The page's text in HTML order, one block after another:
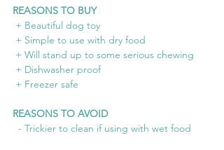
REASONS TO BUY
+ Beautiful dog toy
+ Simple to use with dry food
+ Will stand up to some serious chewing
+ Dishwasher proof
+ Freezer safe
REASONS TO AVOID
- Trickier to clean if using with wet food